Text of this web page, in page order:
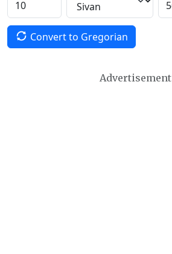
Convert to Gregorian
Advertisement